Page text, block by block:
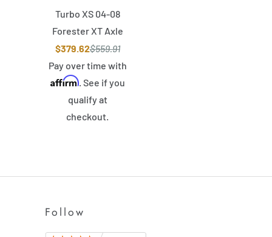
Turbo XS 04-08
Forester XT Axle
Back 4in Polished
Stainless Tip
Muffler
$379.62$559.91
Pay over time with
Affirm. See if you
qualify at
checkout.
Follow